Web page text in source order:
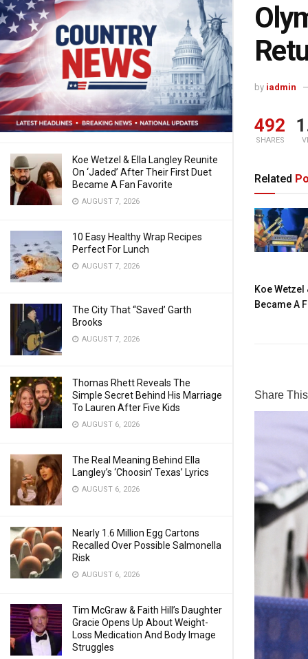
Koe Wetzel & Ella Langley Reunite
On ‘Jaded’ After Their First Duet
Became A Fan Favorite
AUGUST 7, 2026
10 Easy Healthy Wrap Recipes
Perfect For Lunch
AUGUST 7, 2026
The City That “Saved’ Garth
Brooks
AUGUST 7, 2026
Thomas Rhett Reveals The
Simple Secret Behind His Marriage
To Lauren After Five Kids
AUGUST 6, 2026
The Real Meaning Behind Ella
Langley’s ‘Choosin’ Texas’ Lyrics
AUGUST 6, 2026
Nearly 1.6 Million Egg Cartons
Recalled Over Possible Salmonella
Risk
AUGUST 6, 2026
Tim McGraw & Faith Hill’s Daughter
Gracie Opens Up About Weight-
Loss Medication And Body Image
Struggles
by iadmin
492
SHARES
Related
Koe Wetzel
Became A
Share